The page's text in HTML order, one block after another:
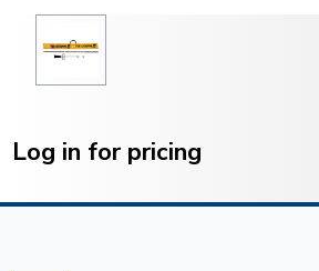
Stock:
Log in for pricing